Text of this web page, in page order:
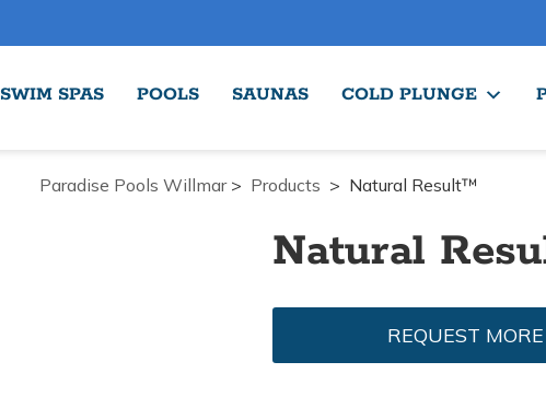
SWIM SPAS POOLS SAUNAS COLD PLUNGE
Paradise Pools Willmar> Products > Natural Result™
Natural
REQUEST